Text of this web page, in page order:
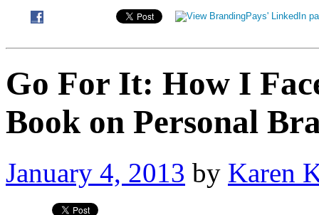
Go For It: How I
Book on Personal
January 4, 2013 by Karen